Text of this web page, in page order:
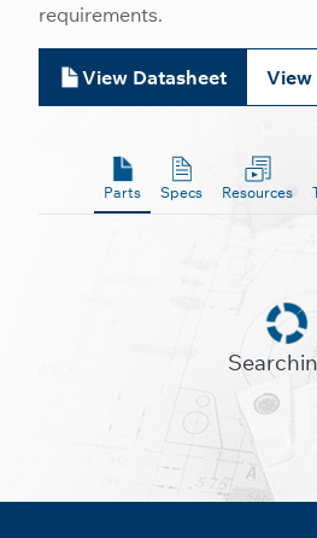
requirements.
View Datasheet View
Parts Specs Resources